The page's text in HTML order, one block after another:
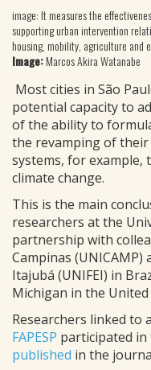
image: It measures the
supporting urban intervention
housing, mobility, agriculture and
Image:Marcos Akira Watanabe
Most cities in São
potential capacity to
of the ability to
the revamping of
systems, for
climate change.
This is the main
researchers at the
partnership with
Campinas
Itajubá (UNIFEI) in
Michigan in the United
Researchers linked to
FAPESP participated in
published in the